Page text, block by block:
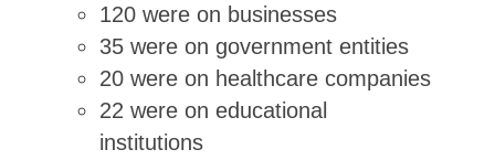
120 were on businesses
35 were on government entities
20 were on healthcare companies
22 were on educational
institutions